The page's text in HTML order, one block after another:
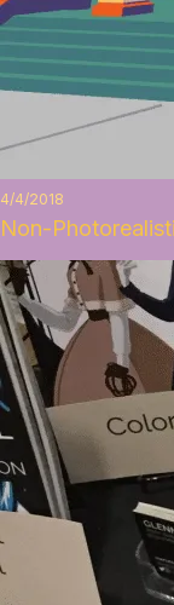
4/4/2018
Non-